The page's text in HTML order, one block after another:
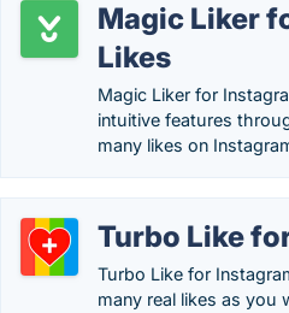
Magic Liker
Likes
Magic Liker for
intuitive features
many likes on
Turbo Like
Turbo Like for
many real likes as you